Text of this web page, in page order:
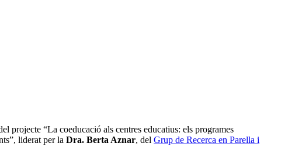
projecte “La coeducació als centres educatius: els programes
liderat per la Dra. Berta Aznar, del Grup de Recerca en Parella i